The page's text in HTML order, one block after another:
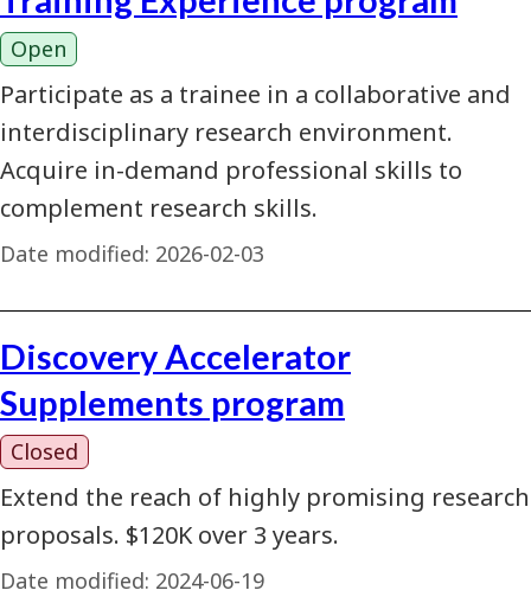
Open
Participate as a trainee in a collaborative and
interdisciplinary research environment.
Acquire in-demand professional skills to
complement research skills.
Date modified: 2026-02-03
Discovery Accelerator
Supplements program
Closed
Extend the reach of highly promising research
proposals. $120K over 3 years.
Date modified: 2024-06-19